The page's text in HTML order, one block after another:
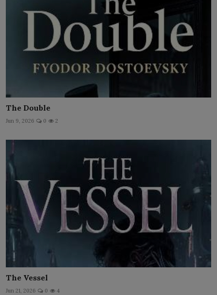
The Double
Jun 9, 2026 0 2
The Vessel
Jun 21, 2026 0 4